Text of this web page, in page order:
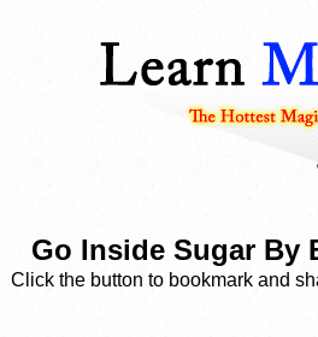
Go Inside Sugar By
Click the button to bookmark and